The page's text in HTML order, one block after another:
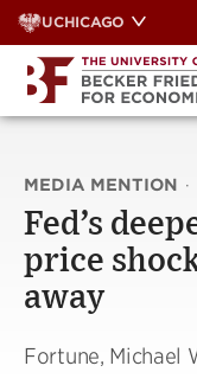
Skip
to
content
UCHICAGO
MEDIA MENTION ·
Fed’s
price
away
Fortune, Michael